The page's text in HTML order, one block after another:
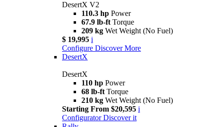
DesertX V2
110.3 hp Power
67.9 lb-ft Torque
209 kg Wet Weight (No Fuel)
$ 19,995 i
Configure Discover More
DesertX
DesertX
110 hp Power
68 lb-ft Torque
210 kg Wet Weight (No Fuel)
Starting From $20,595 i
Configurator Discover it